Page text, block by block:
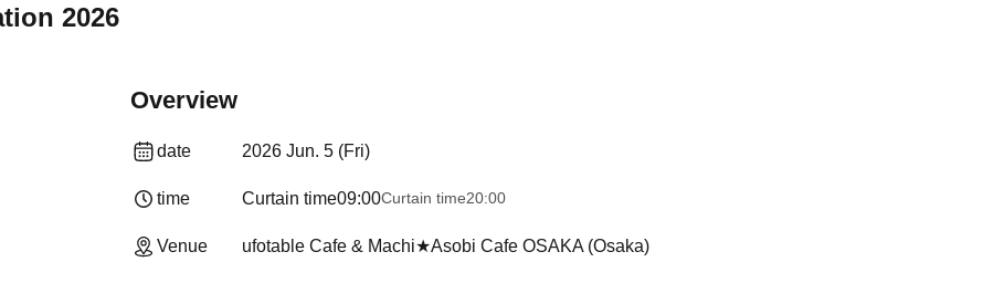
2026
Overview
date 2026 Jun. 5 (Fri)
time Curtain time09:00Curtain time20:00
Venue ufotable Cafe & Machi★Asobi Cafe OSAKA (Osaka)